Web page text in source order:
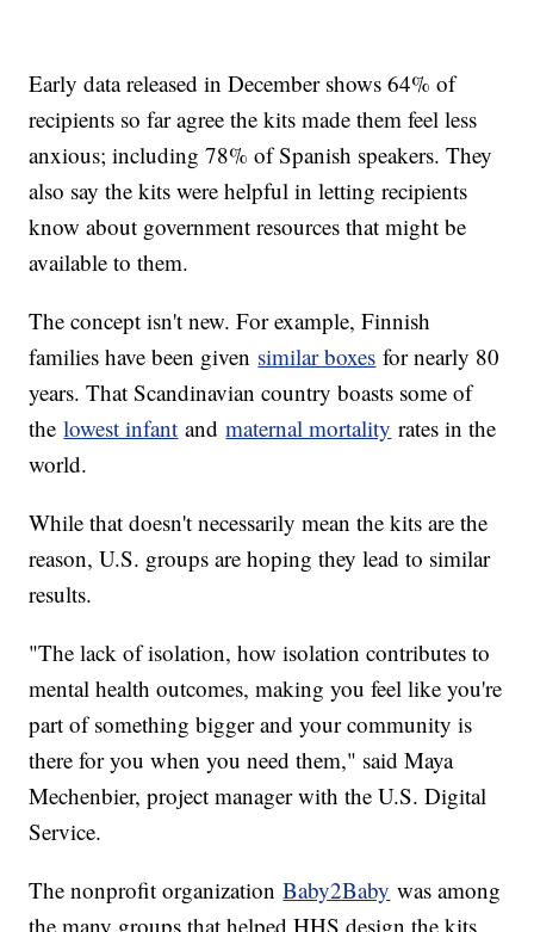
Early data released in December shows 64% of
recipients so far agree the kits made them feel less
anxious; including 78% of Spanish speakers. They
also say the kits were helpful in letting recipients
know about government resources that might be
available to them.
The concept isn't new. For example, Finnish
families have been given similar boxes for nearly 80
years. That Scandinavian country boasts some of
thelowest infant andmaternal mortality rates in the
world.
While that doesn't necessarily mean the kits are the
reason, U.S. groups are hoping they lead to similar
results.
"The lack of isolation, how isolation contributes to
mental health outcomes, making you feel like you're
part of something bigger and your community is
there for you when you need them," said Maya
Mechenbier, project manager with the U.S. Digital
Service.
The nonprofit organizationBaby2Baby was among
the many groups that helped HHS design the kits.